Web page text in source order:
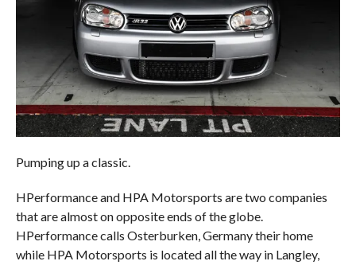
Pumping up a classic.
HPerformance and HPA Motorsports are two companies
that are almost on opposite ends of the globe.
HPerformance calls Osterburken, Germany their home
while HPA Motorsports is located all the way in Langley,